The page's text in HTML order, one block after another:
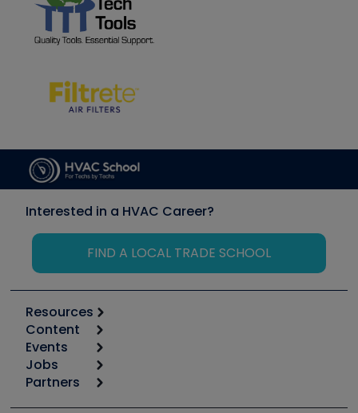
Interested in a HVAC Career?
FIND A LOCAL TRADE SCHOOL
Resources
Calculators
Tool list
Apps
Great Books
Content
Start
Podcasts
Events
6th Annual HVAC/R Training Symposium
Jobs
Job Posts
Partners